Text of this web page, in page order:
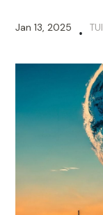
Jan 13, 2025 •